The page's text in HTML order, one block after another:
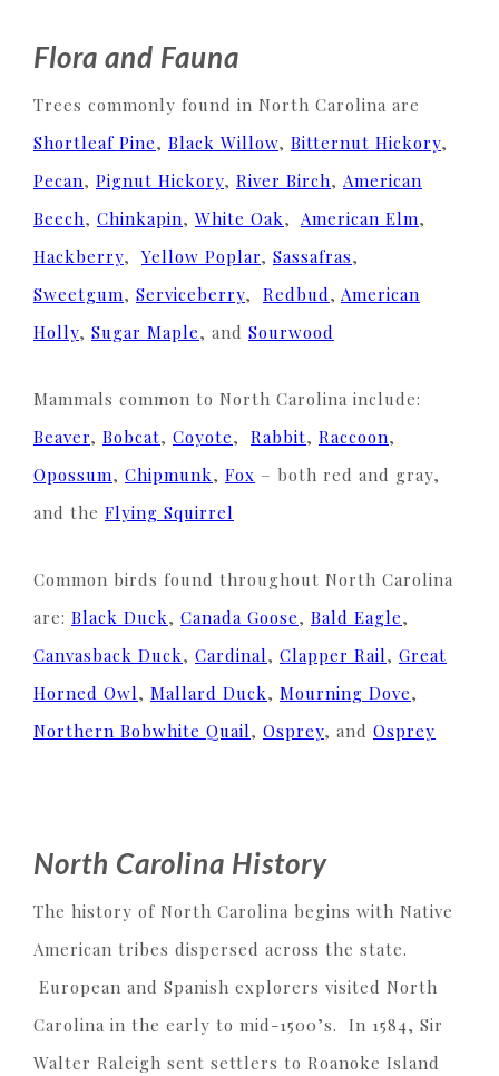
Flora and Fauna
Trees commonly found in North Carolina are
Shortleaf Pine, Black Willow, Bitternut Hickory,
Pecan, Pignut Hickory, River Birch, American
Beech, Chinkapin, White Oak, American Elm,
Hackberry, Yellow Poplar, Sassafras,
Sweetgum, Serviceberry, Redbud, American
Holly, Sugar Maple, and Sourwood
Mammals common to North Carolina include:
Beaver, Bobcat, Coyote, Rabbit, Raccoon,
Opossum, Chipmunk, Fox – both red and gray,
and the Flying Squirrel
Common birds found throughout North Carolina
are: Black Duck, Canada Goose, Bald Eagle,
Canvasback Duck, Cardinal, Clapper Rail, Great
Horned Owl, Mallard Duck, Mourning Dove,
Northern Bobwhite Quail, Osprey, and Osprey
North Carolina History
The history of North Carolina begins with Native
American tribes dispersed across the state.
European and Spanish explorers visited North
Carolina in the early to mid-1500’s. In 1584, Sir
Walter Raleigh sent settlers to Roanoke Island